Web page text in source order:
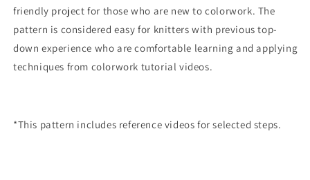
friendly project for those who are new to colorwork. The
pattern is considered easy for knitters with previous top-
down experience who are comfortable learning and applying
techniques from colorwork tutorial videos.
*This pattern includes reference videos for selected steps.